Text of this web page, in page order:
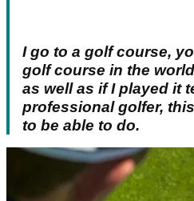
I go to a golf course,
golf course in the
as well as if I played it
professional golfer,
to be able to do.